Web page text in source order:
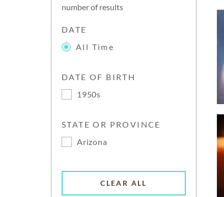
number of results
DATE
All Time
DATE OF BIRTH
1950s
STATE OR PROVINCE
Arizona
CLEAR ALL